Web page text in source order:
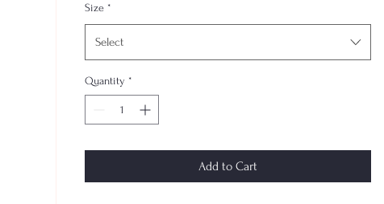
Size *
Select
Quantity *
Add to Cart